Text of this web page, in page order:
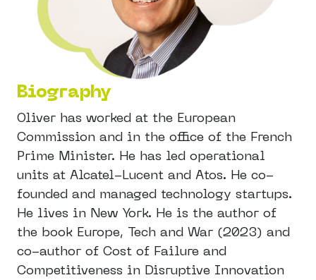
Biography
Oliver has worked at the European
Commission and in the office of the French
Prime Minister. He has led operational
units at Alcatel-Lucent and Atos. He co-
founded and managed technology startups.
He lives in New York. He is the author of
the book Europe, Tech and War (2023) and
co-author of Cost of Failure and
Competitiveness in Disruptive Innovation